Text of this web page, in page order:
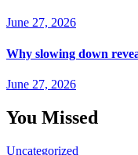
June 27, 2026
Why slowing down
June 27, 2026
You Missed
Uncategorized